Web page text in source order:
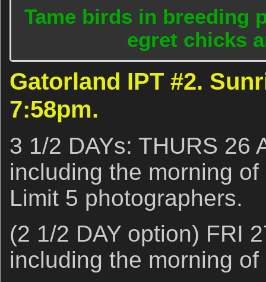
Tame birds in breeding
egret chicks
Gatorland IPT #2.
7:58pm.
3 1/2 DAYs: THURS 26
including the morning
Limit 5 photographers.
(2 1/2 DAY option) FRI
including the morning